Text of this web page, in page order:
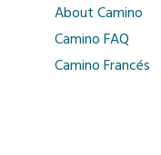
About Camino
Camino FAQ
Camino Francés